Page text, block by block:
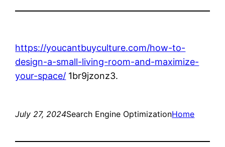
https://youcantbuyculture.com/how-to-
design-a-small-living-room-and-maximize-
your-space/ 1br9jzonz3.
July 27, 2024Search Engine OptimizationHome